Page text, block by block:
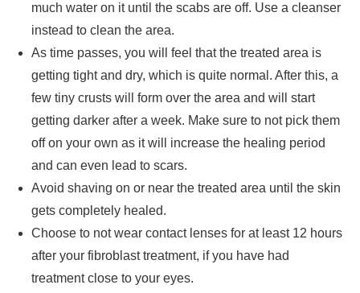
much water on it until the scabs are off. Use a cleanser
instead to clean the area.
As time passes, you will feel that the treated area is
getting tight and dry, which is quite normal. After this, a
few tiny crusts will form over the area and will start
getting darker after a week. Make sure to not pick them
off on your own as it will increase the healing period
and can even lead to scars.
Avoid shaving on or near the treated area until the skin
gets completely healed.
Choose to not wear contact lenses for at least 12 hours
after your fibroblast treatment, if you have had
treatment close to your eyes.